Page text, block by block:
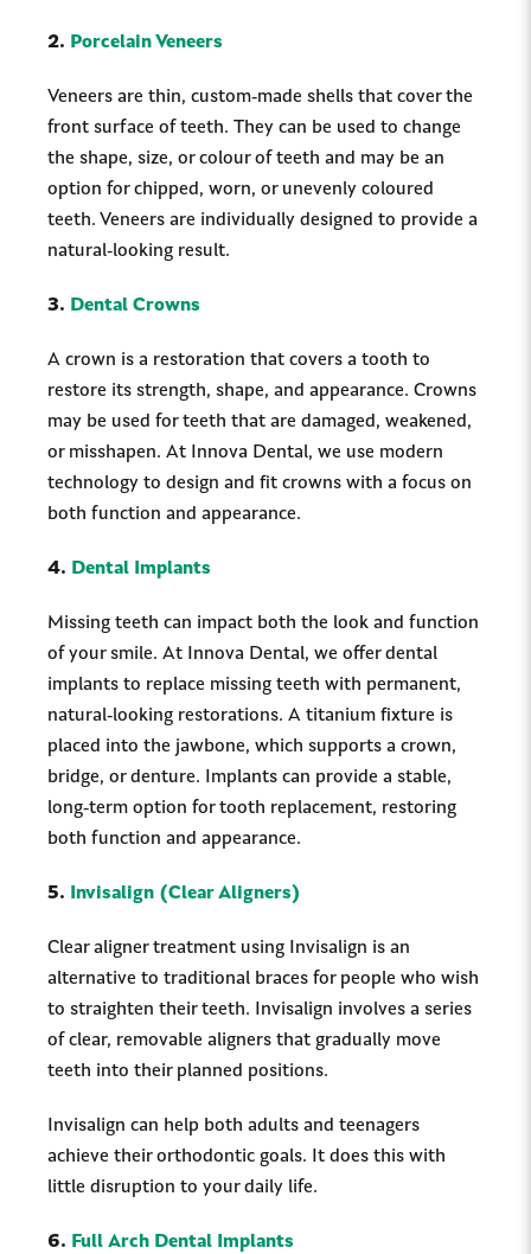
2. Porcelain Veneers
Veneers are thin, custom-made shells that cover the
front surface of teeth. They can be used to change
the shape, size, or colour of teeth and may be an
option for chipped, worn, or unevenly coloured
teeth. Veneers are individually designed to provide a
natural-looking result.
3. Dental Crowns
A crown is a restoration that covers a tooth to
restore its strength, shape, and appearance. Crowns
may be used for teeth that are damaged, weakened,
or misshapen. At Innova Dental, we use modern
technology to design and fit crowns with a focus on
both function and appearance.
4. Dental Implants
Missing teeth can impact both the look and function
of your smile. At Innova Dental, we offer dental
implants to replace missing teeth with permanent,
natural-looking restorations. A titanium fixture is
placed into the jawbone, which supports a crown,
bridge, or denture. Implants can provide a stable,
long-term option for tooth replacement, restoring
both function and appearance.
5. Invisalign (Clear Aligners)
Clear aligner treatment using Invisalign is an
alternative to traditional braces for people who wish
to straighten their teeth. Invisalign involves a series
of clear, removable aligners that gradually move
teeth into their planned positions.
Invisalign can help both adults and teenagers
achieve their orthodontic goals. It does this with
little disruption to your daily life.
6. Full Arch Dental Implants